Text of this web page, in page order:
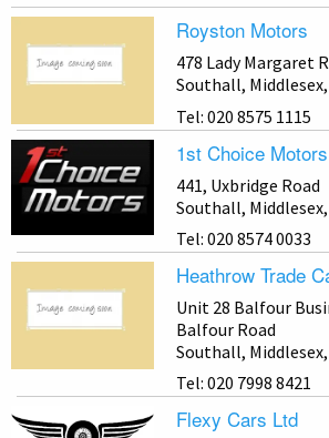
Royston Motors
478 Lady Margaret
Southall, Middlesex,
Tel: 020 8575 1115
1st Choice Motors
441, Uxbridge Road
Southall, Middlesex,
Tel: 020 8574 0033
Heathrow Trade
Unit 28 Balfour
Balfour Road
Southall, Middlesex,
Tel: 020 7998 8421
Flexy Cars Ltd